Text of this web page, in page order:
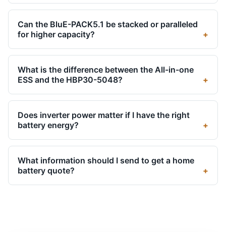
Can the BluE-PACK5.1 be stacked or paralleled
for higher capacity?
What is the difference between the All-in-one
ESS and the HBP30-5048?
Does inverter power matter if I have the right
battery energy?
What information should I send to get a home
battery quote?